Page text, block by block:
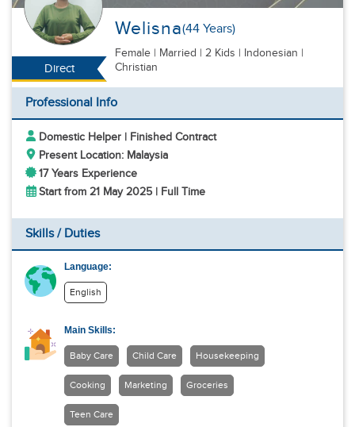
Direct
Welisna(44 Years)
Female | Married | 2 Kids | Indonesian |
Christian
Professional Info
Domestic Helper | Finished Contract
Present Location: Malaysia
17 Years Experience
Start from 21 May 2025 | Full Time
Skills / Duties
Language:
English
Main Skills:
Baby Care Child Care Housekeeping
Cooking Marketing Groceries
Teen Care